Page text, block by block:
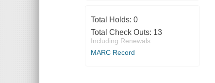
Total Holds: 0
Total Check Outs: 13
Including Renewals
MARC Record